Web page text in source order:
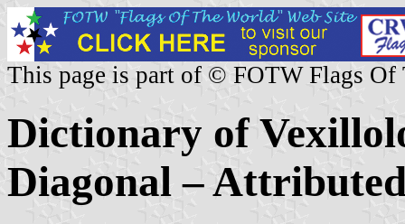
This page is part of © FOTW Flags Of
Dictionary of
Diagonal –